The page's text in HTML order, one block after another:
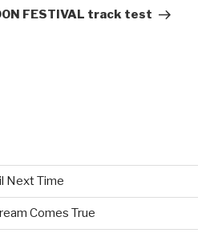
FESTIVAL track test
Next Time
Comes True